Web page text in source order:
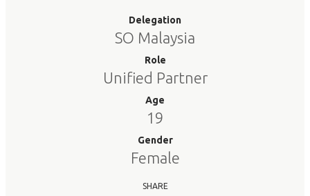
Delegation
SO Malaysia
Role
Unified Partner
Age
19
Gender
Female
SHARE